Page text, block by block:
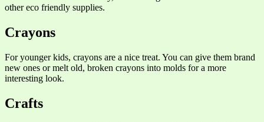
other eco friendly supplies.
Crayons
For younger kids, crayons are a nice treat. You can give them brand
new ones or melt old, broken crayons into molds for a more
interesting look.
Crafts